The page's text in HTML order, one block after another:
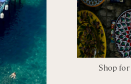
Shop for